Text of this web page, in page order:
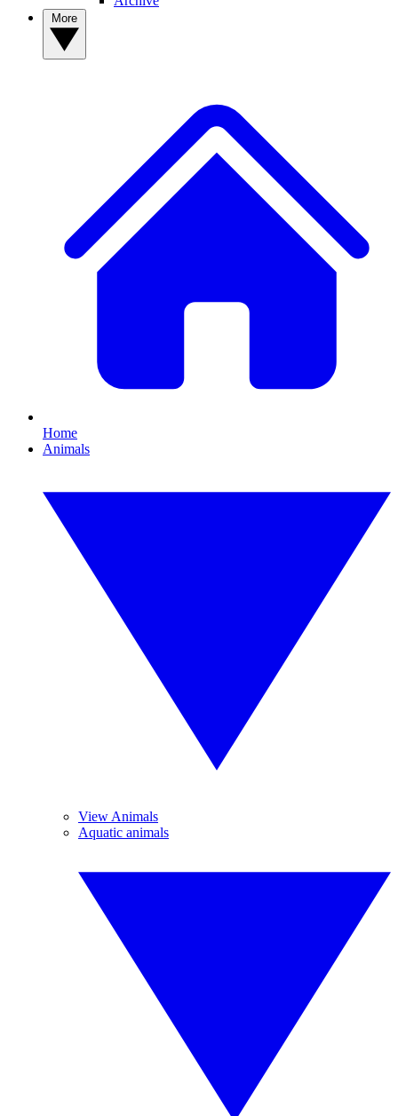
Home
Animals
View Animals
Aquatic animals